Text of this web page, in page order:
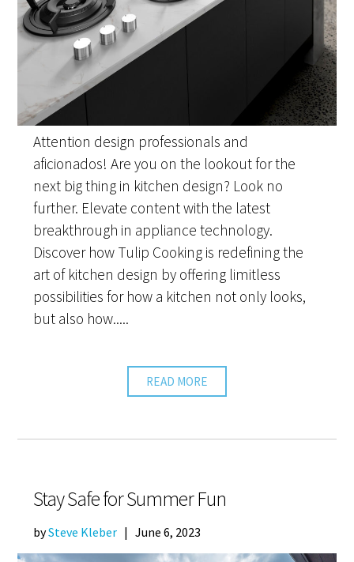
Attention design professionals and
aficionados! Are you on the lookout for the
next big thing in kitchen design? Look no
further. Elevate content with the latest
breakthrough in appliance technology.
Discover how Tulip Cooking is redefining the
art of kitchen design by offering limitless
possibilities for how a kitchen not only looks,
but also how.....
READ MORE
Stay Safe for Summer Fun
bySteve Kleber |June 6, 2023